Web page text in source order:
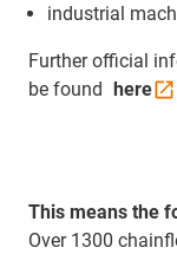
industrial
Further official
be found here
This means the
Over 1300